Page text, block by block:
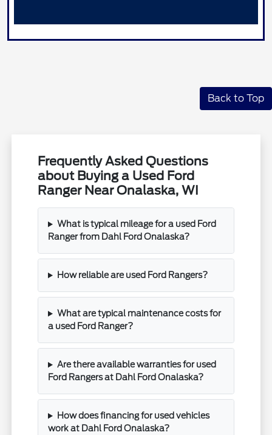
Back to Top
Frequently Asked Questions
about Buying a Used Ford
Ranger Near Onalaska, WI
What is typical mileage for a used Ford
Ranger from Dahl Ford Onalaska?
How reliable are used Ford Rangers?
What are typical maintenance costs for
a used Ford Ranger?
Are there available warranties for used
Ford Rangers at Dahl Ford Onalaska?
How does financing for used vehicles
work at Dahl Ford Onalaska?